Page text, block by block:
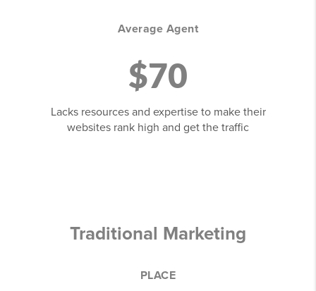
Average Agent
$70
Lacks resources and expertise to make their
websites rank high and get the traffic
Traditional Marketing
PLACE